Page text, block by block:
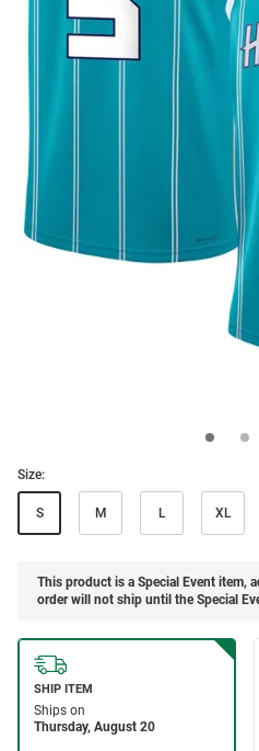
Size:
S M L XL
This product is a Special Event item,
order will not ship until the Special